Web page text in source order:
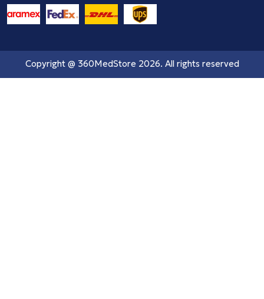
Copyright @ 360MedStore2026. All rights reserved